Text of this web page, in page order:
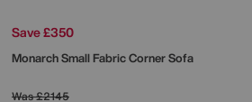
Save £350
Monarch Small Fabric Corner Sofa
Was£2145